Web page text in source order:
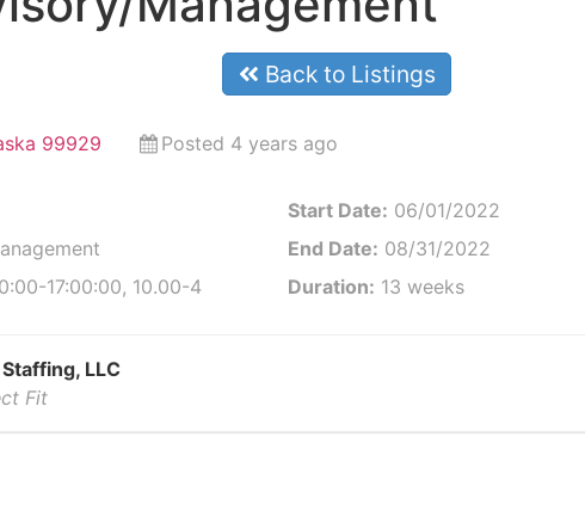
Back to Listings
99929 Posted 4 years ago
17:00:00, 10.00-4
Start Date: 06/01/2022
End Date: 08/31/2022
Duration: 13 weeks
LLC
Fit